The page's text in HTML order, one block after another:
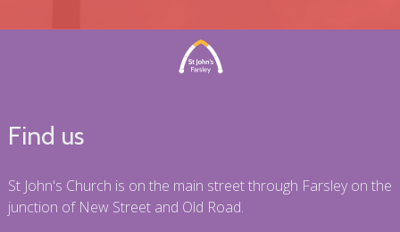
Find us
St John's Church is on the main street through Farsley on the
junction of New Street and Old Road.